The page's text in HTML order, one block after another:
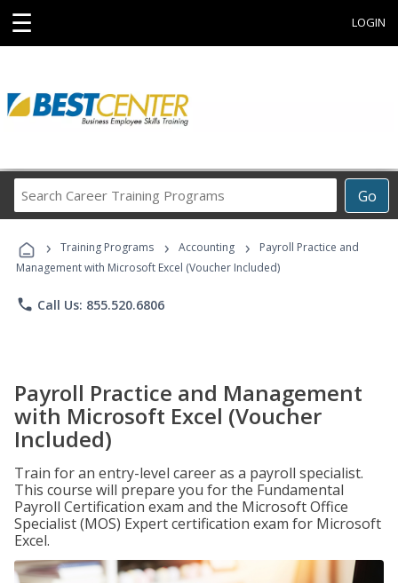
☰ LOGIN
Go
Career
Programs
› Training Programs › Accounting ›
Payroll Practice and
Management with Microsoft Excel (Voucher Included)
phone Call Us: 855.520.6806
Payroll Practice and Management
with Microsoft Excel (Voucher
Included)
Train for an entry-level career as a payroll specialist.
This course will prepare you for the Fundamental
Payroll Certification exam and the Microsoft Office
Specialist (MOS) Expert certification exam for Microsoft
Excel.